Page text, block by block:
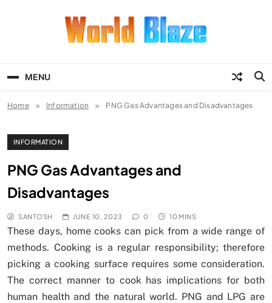
MENU
Home Information PNG Gas Advantages and Disadvantages
INFORMATION
PNG Gas Advantages and
Disadvantages
SANTOSH JUNE 10, 2023 0 10 MINS
These days, home cooks can pick from a wide range of
methods. Cooking is a regular responsibility; therefore
picking a cooking surface requires some consideration.
The correct manner to cook has implications for both
human health and the natural world. PNG and LPG are